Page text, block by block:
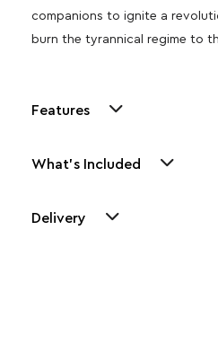
companions to ignite a
burn the tyrannical regime to
Features
What's Included
Delivery